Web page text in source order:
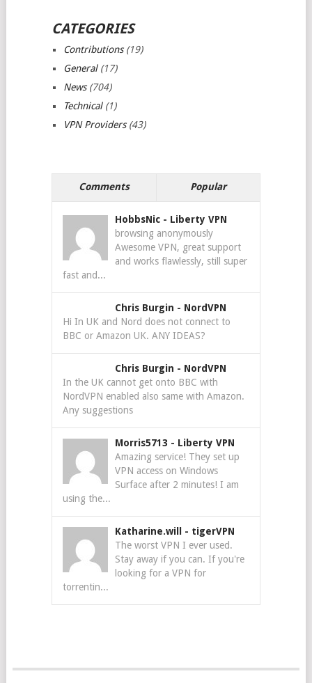
CATEGORIES
Contributions(19)
General(17)
News(704)
Technical(1)
VPN Providers(43)
Comments Popular
HobbsNic - Liberty VPN
browsing anonymously
Awesome VPN, great support
and works flawlessly, still super
fast and...
Chris Burgin - NordVPN
Hi In UK and Nord does not connect to
BBC or Amazon UK. ANY IDEAS?
Chris Burgin - NordVPN
In the UK cannot get onto BBC with
NordVPN enabled also same with Amazon.
Any suggestions
Morris5713 - Liberty VPN
Amazing service! They set up
VPN access on Windows
Surface after 2 minutes! I am
using the...
Katharine.will - tigerVPN
The worst VPN I ever used.
Stay away if you can. If you're
looking for a VPN for
torrentin...